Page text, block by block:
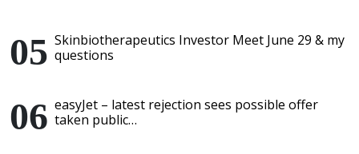
Skinbiotherapeutics Investor Meet June 29 & my
questions
easyJet – latest rejection sees possible offer
taken public…